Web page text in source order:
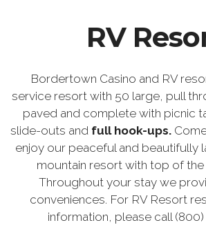
RV
Bordertown Casino and RV
service resort with 50 large, pull
paved and complete with picnic
slide-outs and full hook-ups.
enjoy our peaceful and beautifully
mountain resort with top of the
Throughout your stay we
conveniences. For RV Resort
information, please call (800)